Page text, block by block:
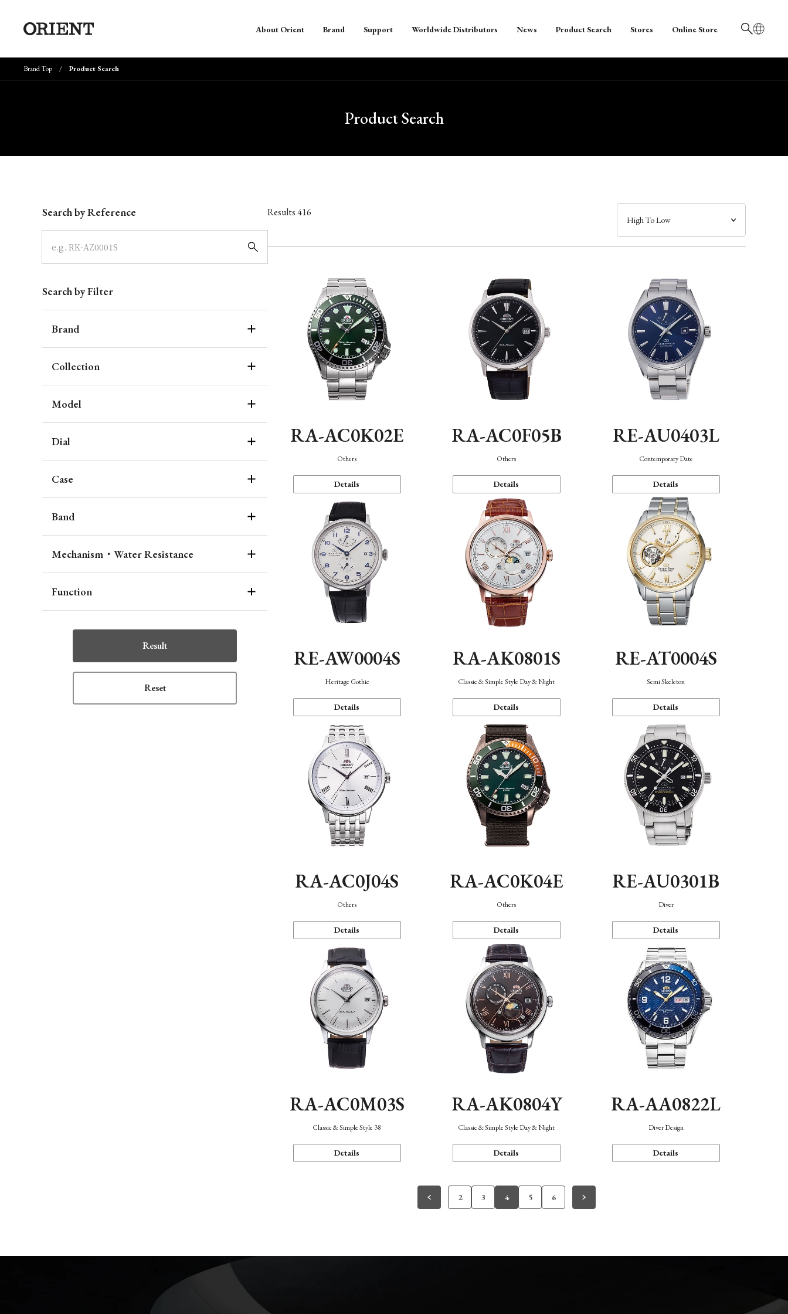
日本語
About Orient Brand Support Worldwide Distributors News Product Search Stores Online Store
Brand Top Product Search
Product Search
Search by Reference
Search by Filter
Brand
Collection
Model
Dial
Case
Band
Mechanism・Water Resistance
Function
Result
Reset
Results416
RA-AC0K02E
Others
Details
RA-AC0F05B
Others
Details
RE-AU0403L
Contemporary Date
Details
RE-AW0004S
Heritage Gothic
Details
RA-AK0801S
Classic & Simple Style Day & Night
Details
RE-AT0004S
Semi Skeleton
Details
RA-AC0J04S
Others
Details
RA-AC0K04E
Others
Details
RE-AU0301B
Diver
Details
RA-AC0M03S
Classic & Simple Style 38
Details
RA-AK0804Y
Classic & Simple Style Day & Night
Details
RA-AA0822L
Diver Design
Details
2 3 4 5 6